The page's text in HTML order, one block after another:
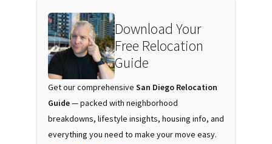
Download Your
Free Relocation
Guide
Get our comprehensive San Diego Relocation
Guide— packed with neighborhood
breakdowns, lifestyle insights, housing info, and
everything you need to make your move easy.